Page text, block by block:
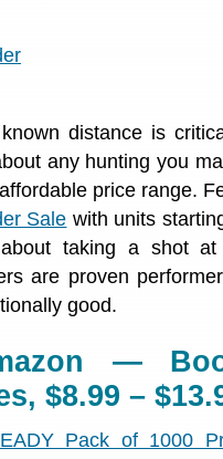
distance is
any hunting you
price range.
Sale with units
taking a shot at
are proven
good.
—
$8.99 –